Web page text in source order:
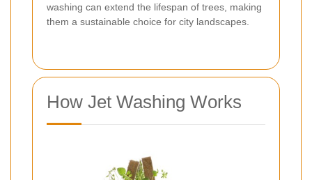
washing can extend the lifespan of trees, making
them a sustainable choice for city landscapes.
How Jet Washing Works